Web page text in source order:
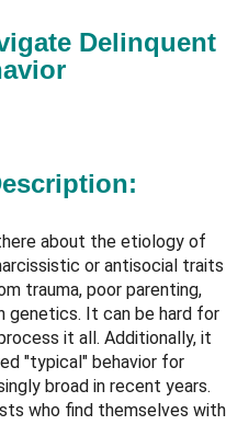
Delinquent
:
about the etiology of
or antisocial traits
trauma, poor parenting,
genetics. It can be hard for
it all. Additionally, it
"typical" behavior for
broad in recent years.
who find themselves with